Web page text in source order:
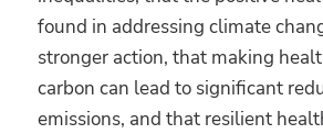
found in addressing climate
stronger action, that making
carbon can lead to significant
emissions, and that resilient